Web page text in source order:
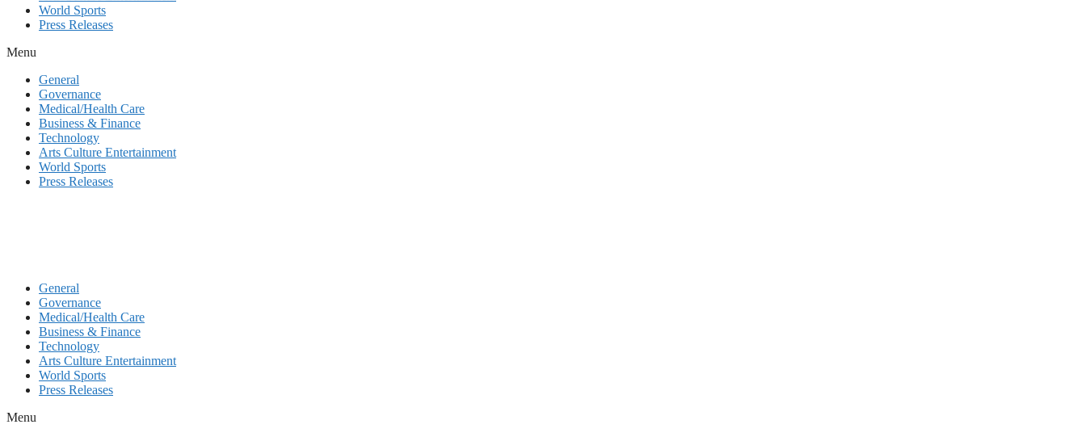
World Sports
Press Releases
Menu
General
Governance
Medical/Health Care
Business & Finance
Technology
Arts Culture Entertainment
World Sports
Press Releases
General
Governance
Medical/Health Care
Business & Finance
Technology
Arts Culture Entertainment
World Sports
Press Releases
Menu